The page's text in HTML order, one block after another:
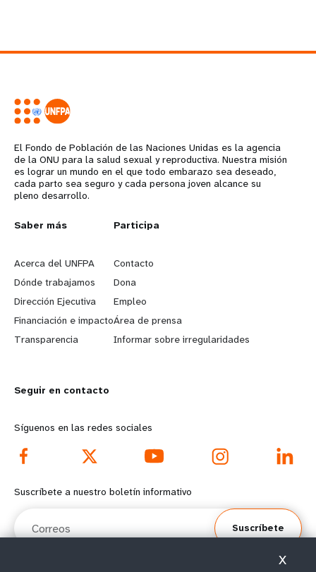
El Fondo de Población de las Naciones Unidas es la agencia
de la ONU para la salud sexual y reproductiva. Nuestra misión
es lograr un mundo en el que todo embarazo sea deseado,
cada parto sea seguro y cada persona joven alcance su
pleno desarrollo.
L
e
a
r
n
o
r
e
f
o
Saber más
Acerca del UNFPA
Dónde trabajamos
Dirección Ejecutiva
Financiación e impacto
Transparencia
G
o
b
e
y
d
o
t
Participa
Contacto
Dona
Empleo
Área de prensa
Informar sobre irregularidades
Seguir en contacto
Síguenos en las redes sociales
Suscríbete a nuestro boletín informativo
Suscríbete
X